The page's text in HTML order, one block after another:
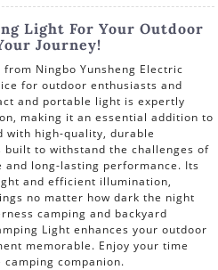
Light For Your Outdoor
Journey!
Ningbo Yunsheng Electric
for outdoor enthusiasts and
and portable light is expertly
making it an essential addition to
with high-quality, durable
to withstand the challenges of
long-lasting performance. Its
and efficient illumination,
no matter how dark the night
camping and backyard
Light enhances your outdoor
memorable. Enjoy your time
companion.